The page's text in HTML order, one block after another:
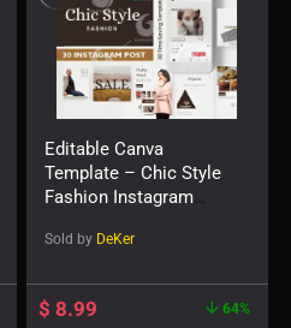
Editable Canva
Template – Chic Style
Fashion Instagram
Sold by DeKer
$ 8.99 64%